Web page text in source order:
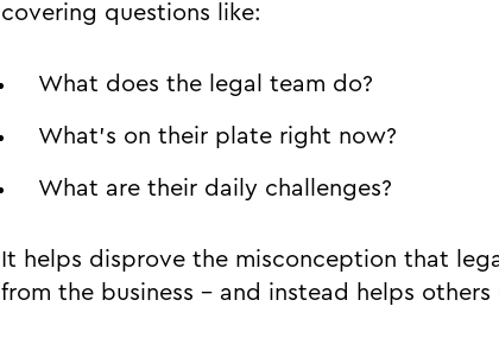
covering questions like:
What does the legal team do?
What’s on their plate right now?
What are their daily challenges?
It helps disprove the misconception that
from the business - and instead helps